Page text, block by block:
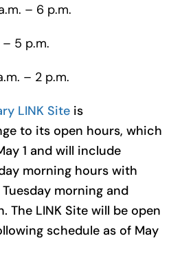
– 6 p.m.
5 p.m.
– 2 p.m.
LINK Site is
to its open hours, which
1 and will include
morning hours with
morning and
The LINK Site will be open
schedule as of May